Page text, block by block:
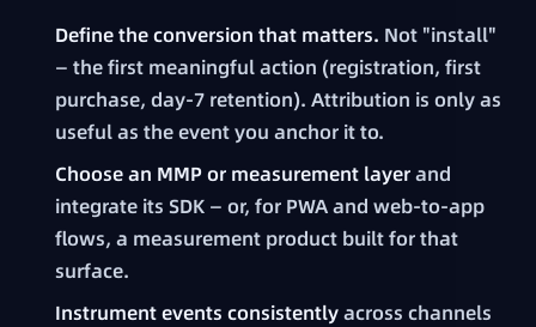
Define the conversion that matters. Not "install"
— the first meaningful action (registration, first
purchase, day-7 retention). Attribution is only as
useful as the event you anchor it to.
Choose an MMP or measurement layerand
integrate its SDK — or, for PWA and web-to-app
flows, a measurement product built for that
surface.
Instrument events consistentlyacross channels